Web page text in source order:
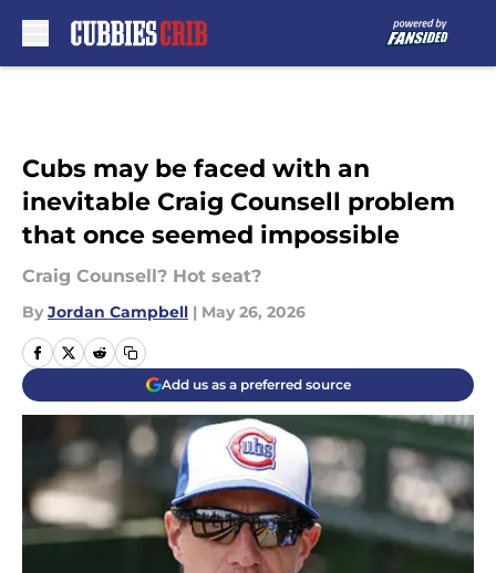
Cubs may be faced with an
inevitable Craig Counsell problem
that once seemed impossible
Craig Counsell? Hot seat?
By Jordan Campbell | May 26, 2026
Add us as a preferred source